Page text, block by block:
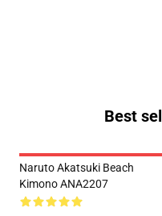
Best
Naruto Akatsuki Beach
Kimono ANA2207